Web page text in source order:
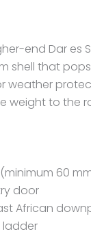
end Dar es
shell that
weather
weight to the
60
door
African
ladder